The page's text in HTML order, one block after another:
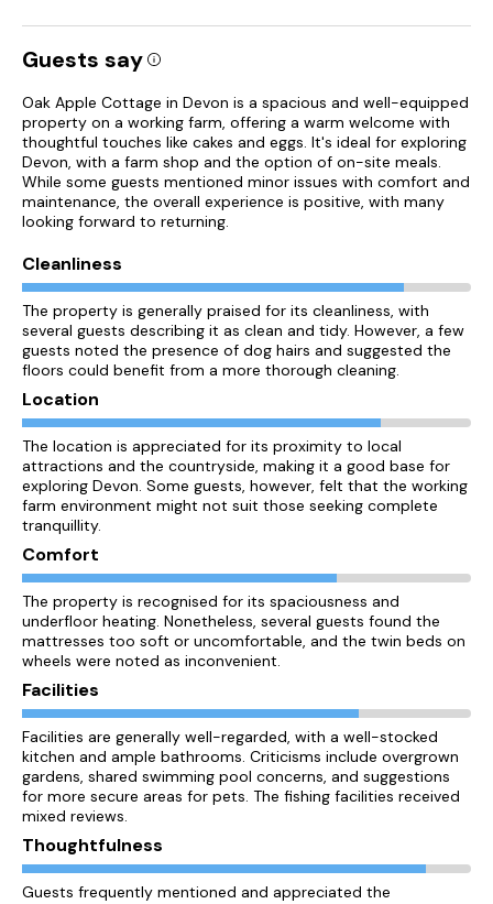
Guests say
Oak Apple Cottage in Devon is a spacious and well-equipped
property on a working farm, offering a warm welcome with
thoughtful touches like cakes and eggs. It's ideal for exploring
Devon, with a farm shop and the option of on-site meals.
While some guests mentioned minor issues with comfort and
maintenance, the overall experience is positive, with many
looking forward to returning.
Cleanliness
The property is generally praised for its cleanliness, with
several guests describing it as clean and tidy. However, a few
guests noted the presence of dog hairs and suggested the
floors could benefit from a more thorough cleaning.
Location
The location is appreciated for its proximity to local
attractions and the countryside, making it a good base for
exploring Devon. Some guests, however, felt that the working
farm environment might not suit those seeking complete
tranquillity.
Comfort
The property is recognised for its spaciousness and
underfloor heating. Nonetheless, several guests found the
mattresses too soft or uncomfortable, and the twin beds on
wheels were noted as inconvenient.
Facilities
Facilities are generally well-regarded, with a well-stocked
kitchen and ample bathrooms. Criticisms include overgrown
gardens, shared swimming pool concerns, and suggestions
for more secure areas for pets. The fishing facilities received
mixed reviews.
Thoughtfulness
Guests frequently mentioned and appreciated the